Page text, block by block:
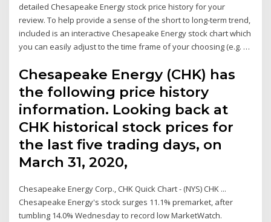
detailed Chesapeake Energy stock price history for your
review. To help provide a sense of the short to long-term trend,
included is an interactive Chesapeake Energy stock chart which
you can easily adjust to the time frame of your choosing (e.g. …
Chesapeake Energy (CHK) has
the following price history
information. Looking back at
CHK historical stock prices for
the last five trading days, on
March 31, 2020,
Chesapeake Energy Corp., CHK Quick Chart - (NYS) CHK ...
Chesapeake Energy's stock surges 11.1% premarket, after
tumbling 14.0% Wednesday to record low MarketWatch.